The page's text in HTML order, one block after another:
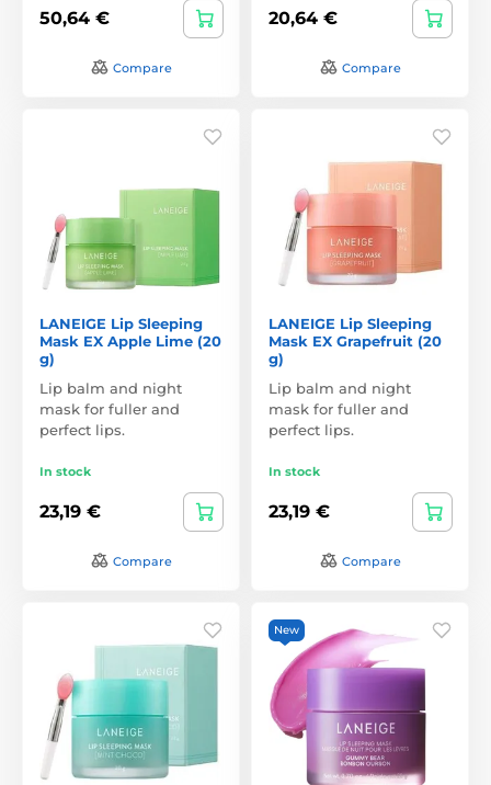
50,64 €
Compare
20,64 €
Compare
LANEIGE Lip Sleeping
Mask EX Apple Lime (20
g)
Lip balm and night
mask for fuller and
perfect lips.
In stock
23,19 €
Compare
LANEIGE Lip Sleeping
Mask EX Grapefruit (20
g)
Lip balm and night
mask for fuller and
perfect lips.
In stock
23,19 €
Compare
New